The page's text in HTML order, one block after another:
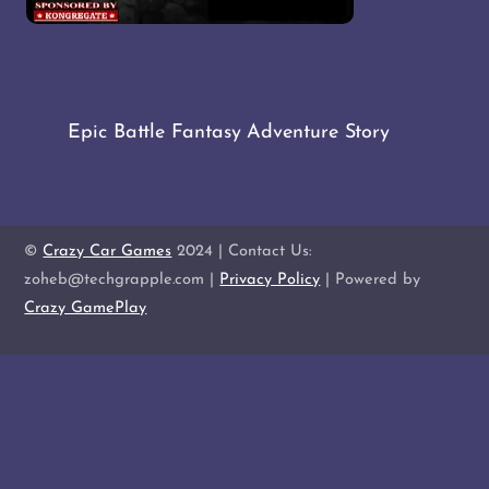
Epic Battle Fantasy Adventure Story
© Crazy Car Games 2024 | Contact Us:
zoheb@techgrapple.com |
Privacy Policy | Powered by
Crazy GamePlay